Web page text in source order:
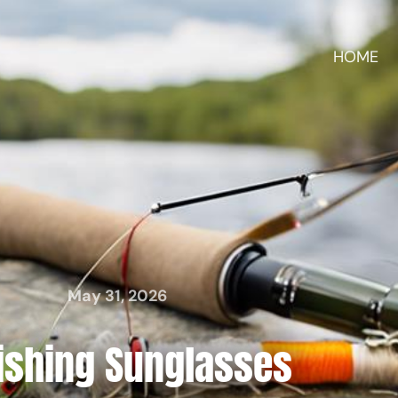
HOME
May 31, 2026
Sunglasses